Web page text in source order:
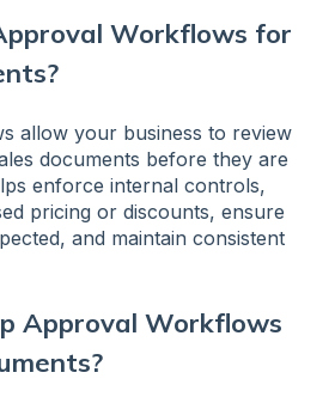
Workflows for
allow your business to review
documents before they are
enforce internal controls,
pricing or discounts, ensure
and maintain consistent
Approval Workflows